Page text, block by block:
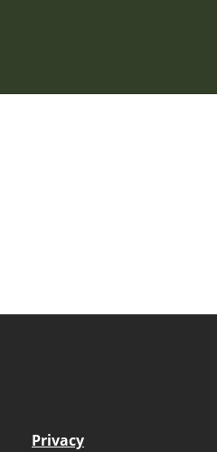
Privacy